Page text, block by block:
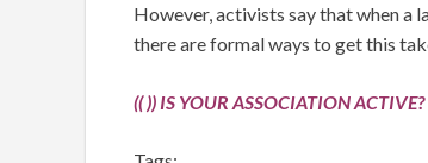
However, activists say that when a
there are formal ways to get this
(( )) IS YOUR ASSOCIATION